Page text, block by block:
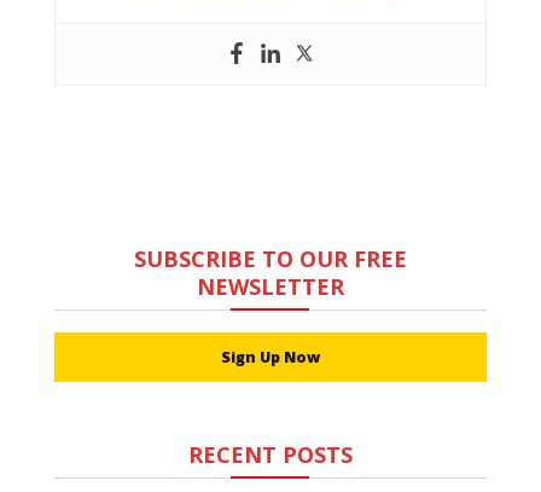
SUBSCRIBE TO OUR FREE
NEWSLETTER
Sign Up Now
RECENT POSTS